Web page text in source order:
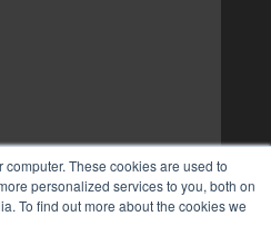
These cookies are used to
personalized services to you, both on
To find out more about the cookies we